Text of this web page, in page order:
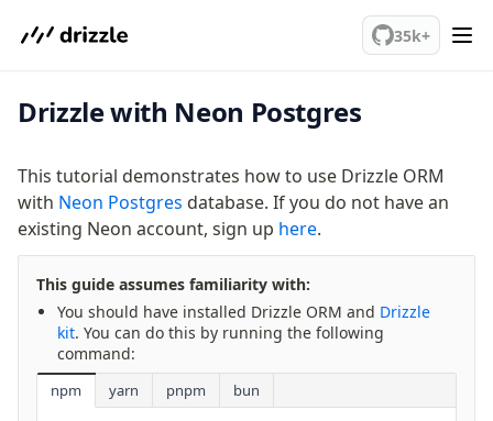
35k+
PostgreSQL
meet drizzle
Get started
Sustainability
Guides
Tutorials
Latest releases
Gotchas
Drizzle with Neon Postgres
This tutorial demonstrates how to use Drizzle ORM
with Neon Postgres database. If you do not have an
existing Neon account, sign up here.
This guide assumes familiarity with:
You should have installed Drizzle ORM and Drizzle
kit. You can do this by running the following
command:
npm yarn pnpm bun